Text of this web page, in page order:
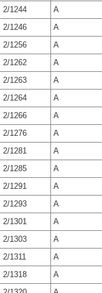
2/1244
A
2/1246
A
2/1256
A
2/1262
A
2/1263
A
2/1264
A
2/1266
A
2/1276
A
2/1281
A
2/1285
A
2/1291
A
2/1293
A
2/1301
A
2/1303
A
2/1311
A
2/1318
A